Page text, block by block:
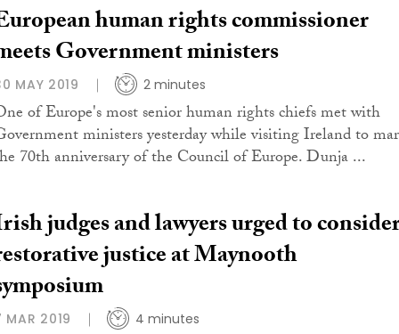
human rights commissioner
Government ministers
MAY 2019 2 minutes
of Europe's most senior human rights chiefs met with
ministers yesterday while visiting Ireland to
70th anniversary of the Council of Europe. Dunja ...
judges and lawyers urged to
justice at Maynooth
MAR 2019 4 minutes